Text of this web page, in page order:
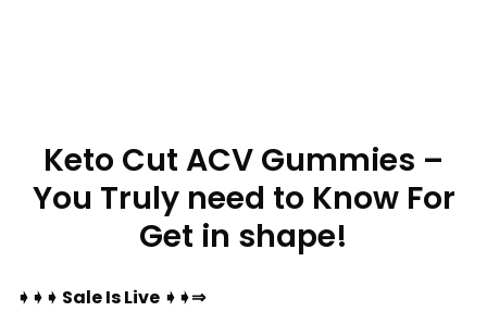
Keto Cut ACV Gummies –
You Truly need to Know For
Get in shape!
➧➧➧ Sale Is Live ➧➧⇒